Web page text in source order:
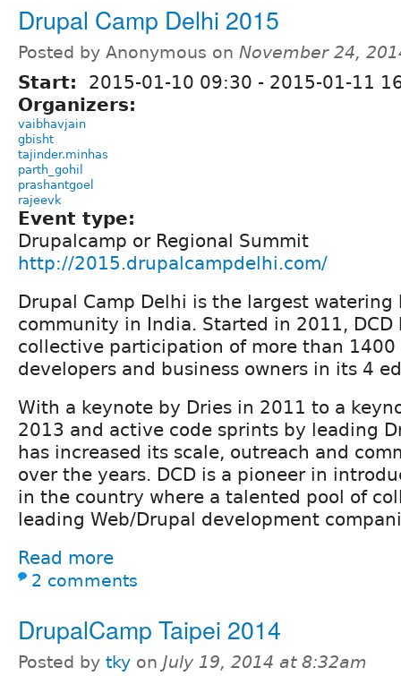
Drupal Camp Delhi 2015
Posted by Anonymous on November 24,
Start: 2015-01-10 09:30 - 2015-01-11
Organizers:
vaibhavjain
gbisht
tajinder.minhas
parth_gohil
prashantgoel
rajeevk
Event type:
Drupalcamp or Regional Summit
http://2015.drupalcampdelhi.com/
Drupal Camp Delhi is the largest
community in India. Started in 2011, DCD
collective participation of more than 1400
developers and business owners in its 4
With a keynote by Dries in 2011 to a
2013 and active code sprints by leading
has increased its scale, outreach and
over the years. DCD is a pioneer in
in the country where a talented pool of
leading Web/Drupal development
Read more
2 comments
DrupalCamp Taipei 2014
Posted by tky on July 19, 2014 at 8:32am